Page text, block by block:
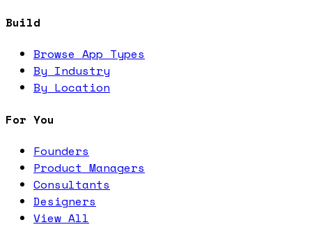
Build
Browse App Types
By Industry
By Location
For You
Founders
Product Managers
Consultants
Designers
View All